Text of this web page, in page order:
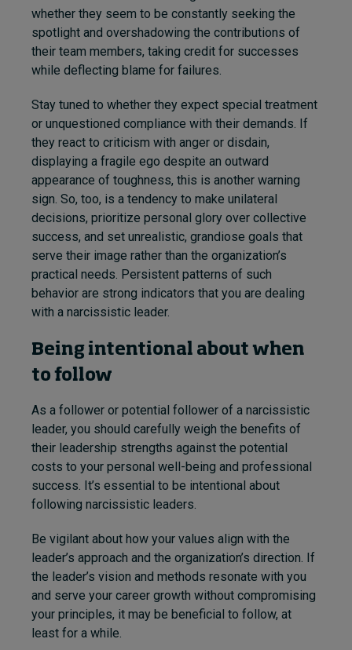
whether they seem to be constantly seeking the
spotlight and overshadowing the contributions of
their team members, taking credit for successes
while deflecting blame for failures.
Stay tuned to whether they expect special treatment
or unquestioned compliance with their demands. If
they react to criticism with anger or disdain,
displaying a fragile ego despite an outward
appearance of toughness, this is another warning
sign. So, too, is a tendency to make unilateral
decisions, prioritize personal glory over collective
success, and set unrealistic, grandiose goals that
serve their image rather than the organization’s
practical needs. Persistent patterns of such
behavior are strong indicators that you are dealing
with a narcissistic leader.
Being intentional about when
to follow
As a follower or potential follower of a narcissistic
leader, you should carefully weigh the benefits of
their leadership strengths against the potential
costs to your personal well-being and professional
success. It’s essential to be intentional about
following narcissistic leaders.
Be vigilant about how your values align with the
leader’s approach and the organization’s direction. If
the leader’s vision and methods resonate with you
and serve your career growth without compromising
your principles, it may be beneficial to follow, at
least for a while.